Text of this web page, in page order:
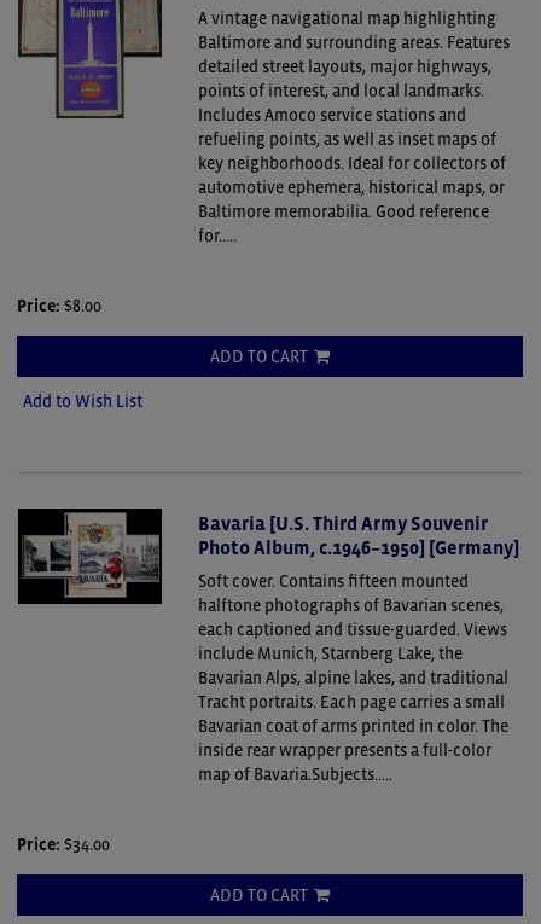
A vintage navigational map highlighting
Baltimore and surrounding areas. Features
detailed street layouts, major highways,
points of interest, and local landmarks.
Includes Amoco service stations and
refueling points, as well as inset maps of
key neighborhoods. Ideal for collectors of
automotive ephemera, historical maps, or
Baltimore memorabilia. Good reference
for.....
Price: $8.00
ADD TO CART
Add to Wish List
Bavaria [U.S. Third Army Souvenir
Photo Album, c.1946–1950] [Germany]
Soft cover. Contains fifteen mounted
halftone photographs of Bavarian scenes,
each captioned and tissue-guarded. Views
include Munich, Starnberg Lake, the
Bavarian Alps, alpine lakes, and traditional
Tracht portraits. Each page carries a small
Bavarian coat of arms printed in color. The
inside rear wrapper presents a full-color
map of Bavaria.Subjects.....
Price: $34.00
ADD TO CART